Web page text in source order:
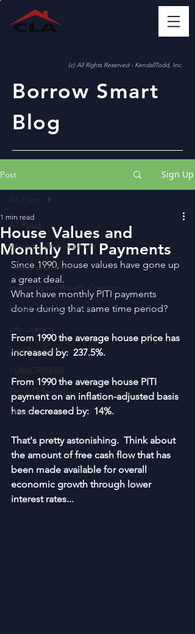
(c) All Rights Reserved - KendallTodd, Inc.
Borrow Smart
Blog
Post Sign Up
All Posts
Working With Advisors
Financial Literacy
Investing for Wealth Creation
Housing and Lending
Life Literacy
Just For Fun!
SUBSCRIBERS
Think Different!
Moved
All Posts
House Values and
Monthly PITI Payments
1 min read
Since 1990, house values have gone up
a great deal.
What have monthly PITI payments
done during that same time period?
From 1990 the average house price has
increased by:  237.5%.
From 1990 the average house PITI
payment on an inflation-adjusted basis
has decreased by:  14%.
That's pretty astonishing.  Think about
the amount of free cash flow that has
been made available for overall
economic growth through lower
interest rates...